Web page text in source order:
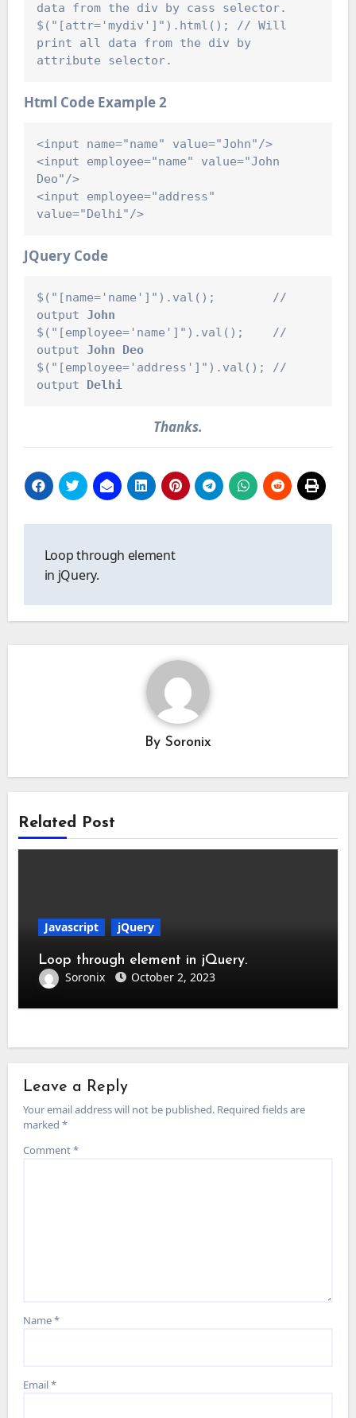
data from the div by cass selector.
$("[attr='mydiv']").html(); // Will
print all data from the div by
Html Code Example 2
<input name="name" value="John"/>
<input employee="name" value="John
Deo"/>
<input employee="address"
value="Delhi"/>
JQuery Code
$("[name='name']").val();        //
output John
$("[employee='name']").val();    //
output John Deo
$("[employee='address']").val(); //
output Delhi
Thanks.
navigation
Loop through element
in jQuery.
By Soronix
Related Post
Javascript jQuery
Loop through element in jQuery.
Soronix
October 2, 2023
Leave a Reply
Your email address will not be published. Required fields are
marked*
Comment*
Name*
Email*